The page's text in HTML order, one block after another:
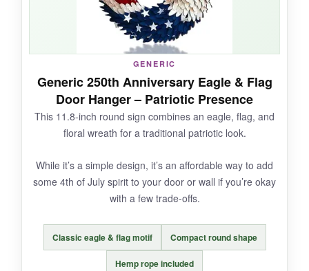
wood is thick enough to feel substantial. It’s a
conversation piece for the 250th, and I could
see it staying up year-round as historical decor.
NOT SO GOOD:
Only two reviews with mixed feedback, and the
Some might want brighter, more traditional 4th
of July colors.
BOTTOM LINE:
GENERIC
Generic 250th Anniversary Eagle & Flag
Door Hanger – Patriotic Presence
This 11.8-inch round sign combines an eagle, flag, and
floral wreath for a traditional patriotic look.
While it’s a simple design, it’s an affordable way to add
some 4th of July spirit to your door or wall if you’re okay
with a few trade-offs.
Classic eagle & flag motif Compact round shape
Hemp rope included